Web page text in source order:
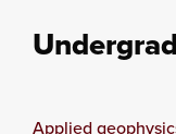
Applied